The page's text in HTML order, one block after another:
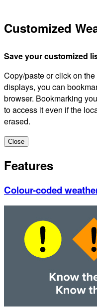
Customized
Save your customized
Copy/paste or click on
displays, you can
browser. Bookmarking
to access it even if the
erased.
Close
Features
Colour-coded